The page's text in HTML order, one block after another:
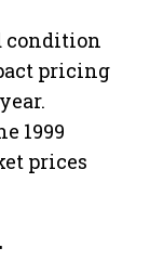
condition
pricing
1999
prices